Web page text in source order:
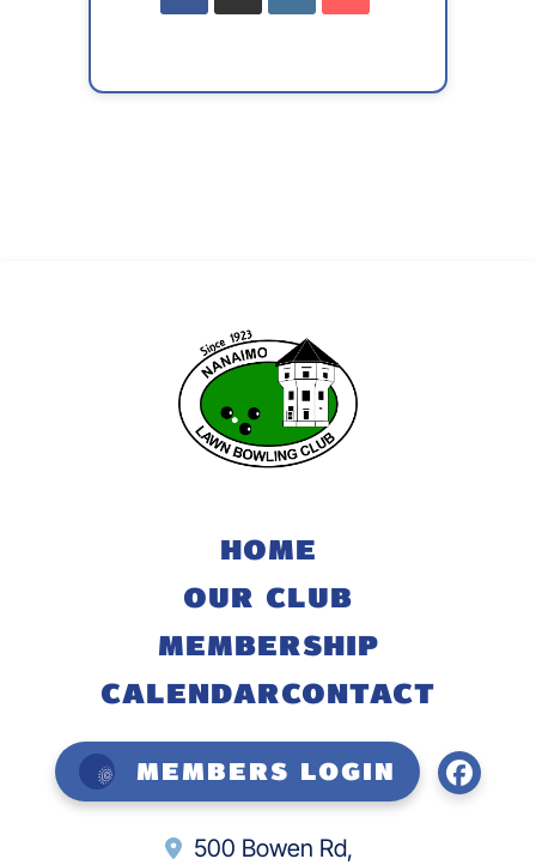
HOME
OUR CLUB
MEMBERSHIP
CALENDARCONTACT
Members Login
500 Bowen Rd,